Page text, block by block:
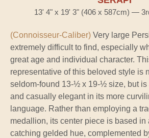
13' 4" x 19' 3" (406 x 587cm) —
(Connoisseur-Caliber) Very large
extremely difficult to find, especially
great age and individual character.
representative of this beloved style is
seldom-found 13-½ x 19-½ size, but is
and casually elegant in its more
language. Rather than employing a
medallion, its center piece is based in
catching gelded hue, complemented